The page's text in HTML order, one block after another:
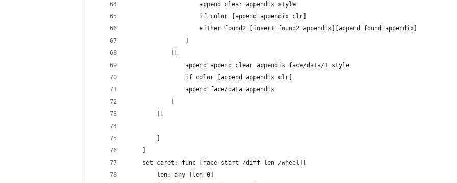
					append clear appendix style
					if color [append appendix clr]
					either found2 [insert found2 appendix][append found appendix]
				append append clear appendix face/data/1 style
				if color [append appendix clr]
				append face/data appendix
	set-caret: func [face start /diff len /wheel][
		len: any [len 0]